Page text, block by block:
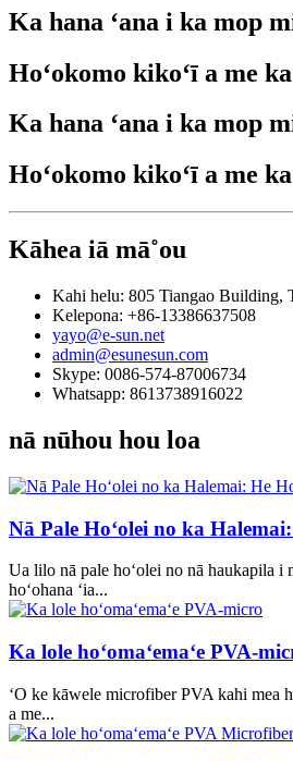
Ka hana ʻana i ka mop
Hoʻokomo kikoʻī a me
Ka hana ʻana i ka mop
Hoʻokomo kikoʻī a me
Kāhea iā mā˚ou
Kahi helu: 805 Tiangao Building,
Kelepona: +86-13386637508
yayo@e-sun.net
admin@esunesun.com
Skype: 0086-574-87006734
Whatsapp: 8613738916022
nā nūhou hou loa
Nā Pale Hoʻolei no ka Halemai:
Ua lilo nā pale hoʻolei no nā haukapila i
hoʻohana ʻia...
Ka lole hoʻomaʻemaʻe PVA-
ʻO ke kāwele microfiber PVA kahi mea
a me...